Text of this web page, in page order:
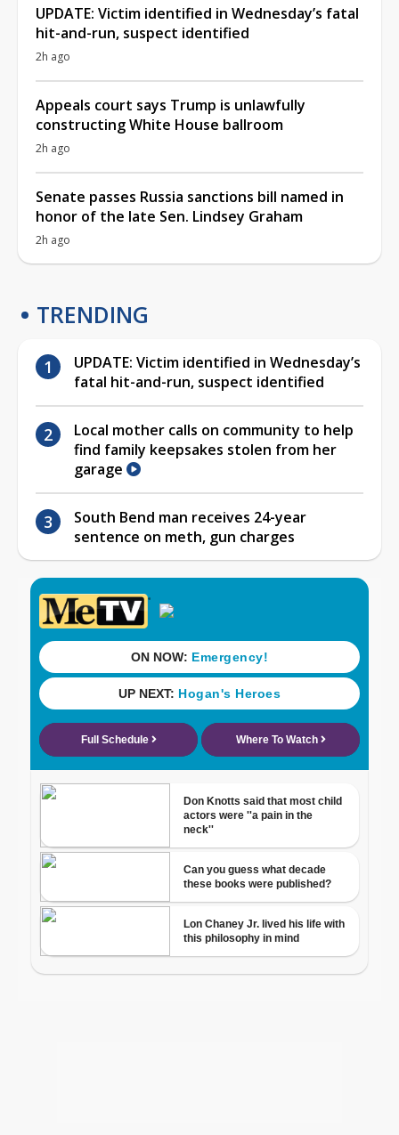
UPDATE: Victim identified in Wednesday’s fatal
hit-and-run, suspect identified
2h ago
Appeals court says Trump is unlawfully
constructing White House ballroom
2h ago
Senate passes Russia sanctions bill named in
honor of the late Sen. Lindsey Graham
2h ago
TRENDING
UPDATE: Victim identified in Wednesday’s
fatal hit-and-run, suspect identified
Local mother calls on community to help
find family keepsakes stolen from her
garage
South Bend man receives 24-year
sentence on meth, gun charges